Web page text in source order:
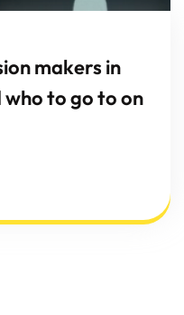
makers in
to go to on